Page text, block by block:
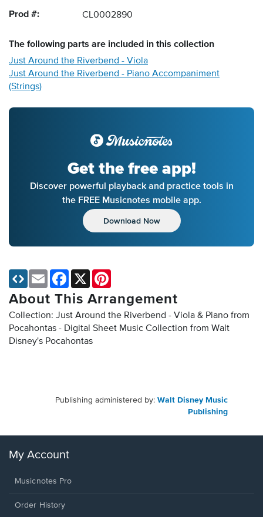
Prod #: CL0002890
The following parts are included in this collection
Just Around the Riverbend - Viola
Just Around the Riverbend - Piano Accompaniment
(Strings)
Get the free app!
Discover powerful playback and practice tools in
the FREE Musicnotes mobile app.
Download Now
About This Arrangement
Collection: Just Around the Riverbend - Viola & Piano from
Pocahontas - Digital Sheet Music Collection from Walt
Disney's Pocahontas
Email Facebook
X
Publishing administered by: Walt Disney Music
Publishing
My Account
Musicnotes Pro
Order History